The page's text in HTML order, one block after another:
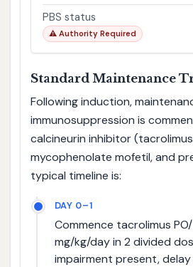
PBS status
⚠ Authority Required
Standard Maintenance
Following induction,
immunosuppression is
calcineurin inhibitor
mycophenolate mofetil, and
typical timeline is:
DAY 0–1
Commence tacrolimus
mg/kg/day in 2 divided
impairment present, delay